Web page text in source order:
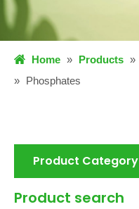
Home » Products »
» Phosphates
Product Category
Product search